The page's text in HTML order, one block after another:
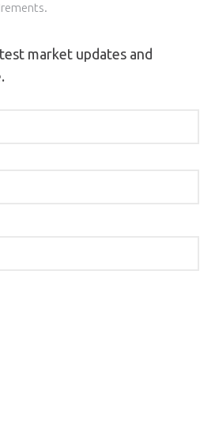
market updates and